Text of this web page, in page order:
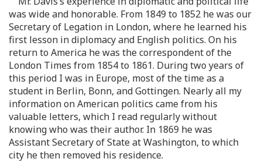
was wide and honorable. From 1849 to 1852 he was our
Secretary of Legation in London, where he learned his
first lesson in diplomacy and English politics. On his
return to America he was the correspondent of the
London Times from 1854 to 1861. During two years of
this period I was in Europe, most of the time as a
student in Berlin, Bonn, and Gottingen. Nearly all my
information on American politics came from his
valuable letters, which I read regularly without
knowing who was their author. In 1869 he was
Assistant Secretary of State at Washington, to which
city he then removed his residence.